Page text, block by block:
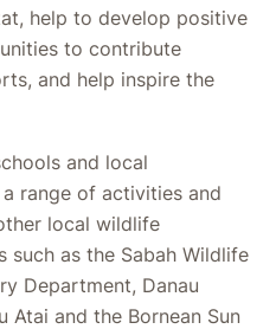
help to develop positive
to contribute
and help inspire the
and local
range of activities and
local wildlife
such as the Sabah Wildlife
Department, Danau
Atai and the Bornean Sun